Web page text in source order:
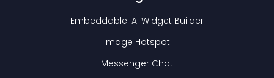
Embeddable: AI Widget Builder
Image Hotspot
Messenger Chat